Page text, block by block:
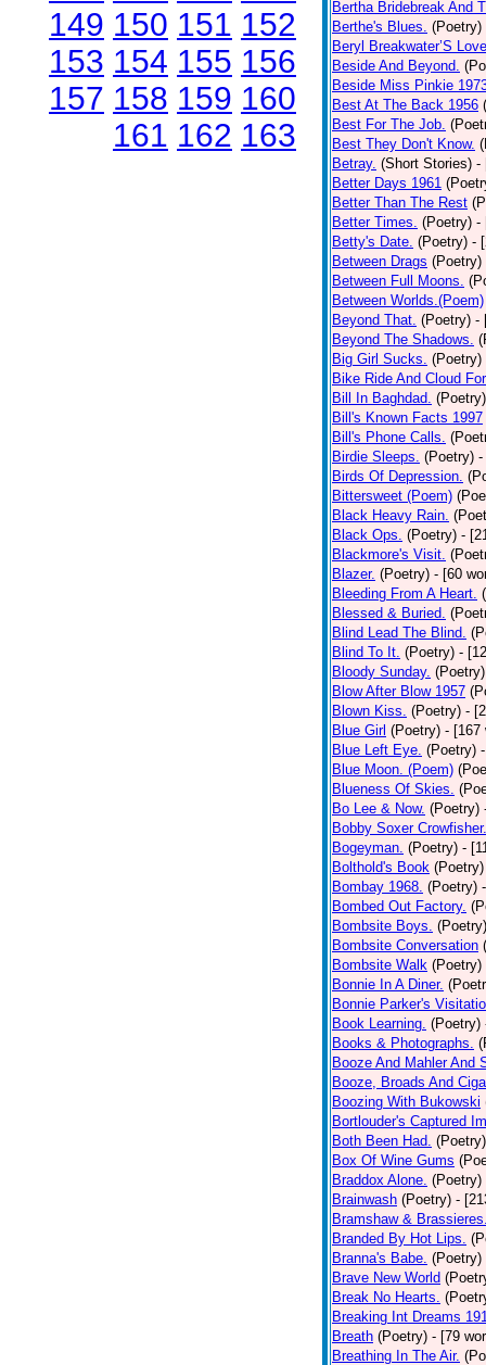
149 150 151 152
153 154 155 156
157 158 159 160
161 162 163
Bertha Bridebreak And
Berthe's Blues. (Poetry)
Beryl Breakwater’S
Beside And Beyond.
Beside Miss Pinkie
Best At The Back 1956
Best For The Job.
Best They Don't Know.
Betray. (Short Stories) -
Better Days 1961
Better Than The Rest
Better Times. (Poetry) -
Betty's Date. (Poetry) -
Between Drags (Poetry)
Between Full Moons.
Between Worlds.(Poem)
Beyond That. (Poetry) -
Beyond The Shadows.
Big Girl Sucks. (Poetry)
Bike Ride And Cloud
Bill In Baghdad. (Poetry)
Bill's Known Facts 1997
Bill's Phone Calls.
Birdie Sleeps. (Poetry) -
Birds Of Depression.
Bittersweet (Poem)
Black Heavy Rain.
Black Ops. (Poetry) -
Blackmore's Visit.
Blazer. (Poetry) - [60
Bleeding From A Heart.
Blessed & Buried.
Blind Lead The Blind.
Blind To It. (Poetry) -
Bloody Sunday. (Poetry)
Blow After Blow 1957
Blown Kiss. (Poetry) -
Blue Girl (Poetry) - [167
Blue Left Eye. (Poetry)
Blue Moon. (Poem)
Blueness Of Skies.
Bo Lee & Now. (Poetry)
Bobby Soxer Crowfisher.
Bogeyman. (Poetry) -
Bolthold's Book (Poetry)
Bombay 1968. (Poetry)
Bombed Out Factory.
Bombsite Boys. (Poetry)
Bombsite Conversation
Bombsite Walk (Poetry)
Bonnie In A Diner.
Bonnie Parker's
Book Learning. (Poetry)
Books & Photographs.
Booze And Mahler And
Booze, Broads And
Boozing With Bukowski
Bortlouder's Captured
Both Been Had. (Poetry)
Box Of Wine Gums
Braddox Alone. (Poetry)
Brainwash (Poetry) -
Bramshaw &
Branded By Hot Lips.
Branna's Babe. (Poetry)
Brave New World
Break No Hearts.
Breaking Int Dreams
Breath (Poetry) - [79
Breathing In The Air.